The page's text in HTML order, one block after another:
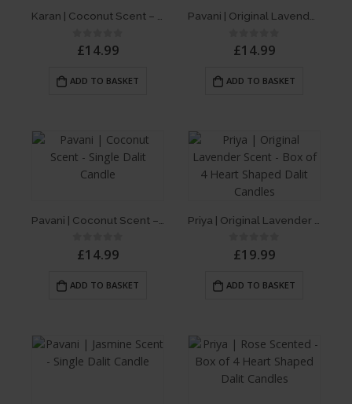
out of 5
£14.99
ADD TO BASKET
out of 5
£14.99
ADD TO BASKET
out of 5
£14.99
ADD TO BASKET
out of 5
£19.99
ADD TO BASKET